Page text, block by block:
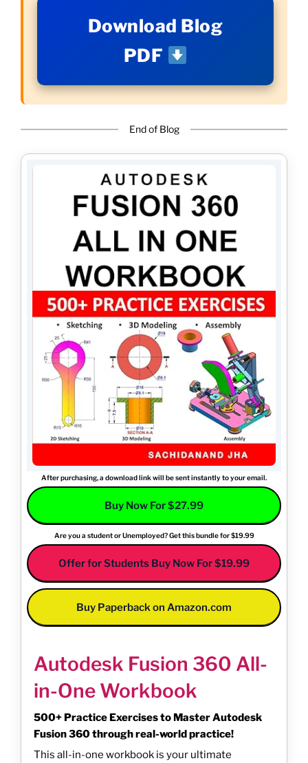
Download Blog
PDF
End of Blog
After purchasing, a download link will be sent instantly to your email.
Buy Now For $27.99
Are you a student or Unemployed? Get this bundle for $19.99
Offer for Students Buy Now For $19.99
Buy Paperback on Amazon.com
Autodesk Fusion 360 All-
in-One Workbook
500+ Practice Exercises to Master Autodesk
Fusion 360 through real-world practice!
This all-in-one workbook is your ultimate